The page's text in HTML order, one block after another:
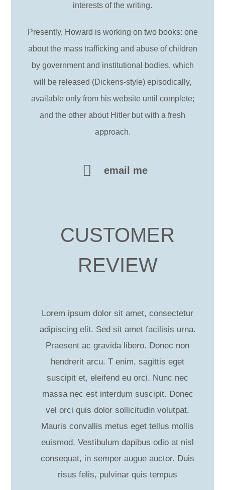
interests of the writing.
Presently, Howard is working on two books: one
about the mass trafficking and abuse of children
by government and institutional bodies, which
will be released (Dickens-style) episodically,
available only from his website until complete;
and the other about Hitler but with a fresh
approach.
email me
CUSTOMER
REVIEW
Lorem ipsum dolor sit amet, consectetur
adipiscing elit. Sed sit amet facilisis urna.
Praesent ac gravida libero. Donec non
hendrerit arcu. T enim, sagittis eget
suscipit et, eleifend eu orci. Nunc nec
massa nec est interdum suscipit. Donec
vel orci quis dolor sollicitudin volutpat.
Mauris convallis metus eget tellus mollis
euismod. Vestibulum dapibus odio at nisl
consequat, in semper augue auctor. Duis
risus felis, pulvinar quis tempus